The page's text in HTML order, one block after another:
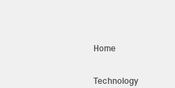
Home
Technology